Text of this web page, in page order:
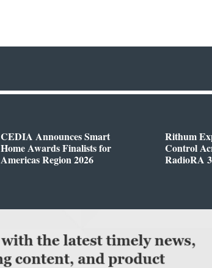
CEDIA Announces Smart
Home Awards Finalists for
Americas Region 2026
Rithum
Control
RadioRA 3